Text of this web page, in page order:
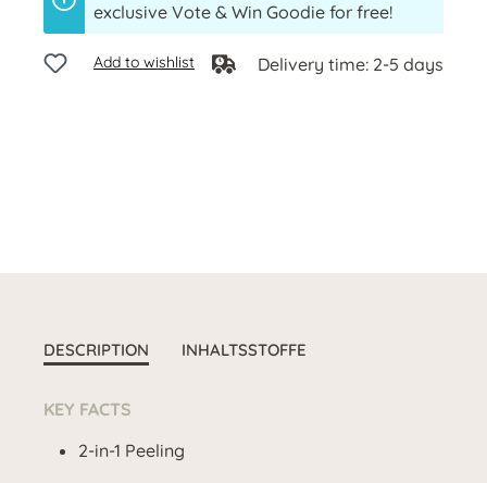
exclusive Vote & Win Goodie for free!
Add to wishlist Delivery time: 2-5 days
DESCRIPTION INHALTSSTOFFE
KEY FACTS
2-in-1 Peeling